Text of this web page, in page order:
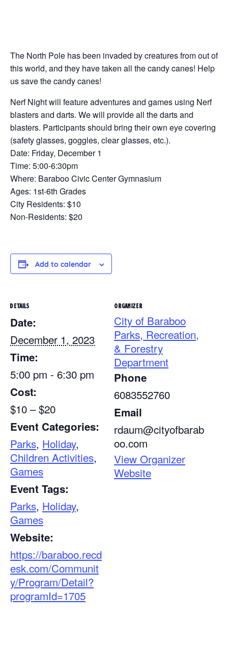
The North Pole has been invaded by creatures from out of
this world, and they have taken all the candy canes! Help
us save the candy canes!
Nerf Night will feature adventures and games using Nerf
blasters and darts. We will provide all the darts and
blasters. Participants should bring their own eye covering
(safety glasses, goggles, clear glasses, etc.).
Date: Friday, December 1
Time: 5:00-6:30pm
Where: Baraboo Civic Center Gymnasium
Ages: 1st-6th Grades
City Residents: $10
Non-Residents: $20
Add to calendar
DETAILS
Date:
December 1, 2023
Time:
5:00 pm - 6:30 pm
Cost:
$10 – $20
Event Categories:
Parks, Holiday,
Children Activities,
Games
Event Tags:
Parks, Holiday,
Games
Website:
https://baraboo.recd
esk.com/Communit
y/Program/Detail?
programId=1705
ORGANIZER
City of Baraboo
Parks, Recreation,
& Forestry
Department
Phone
6083552760
Email
rdaum@cityofbarab
oo.com
View Organizer
Website